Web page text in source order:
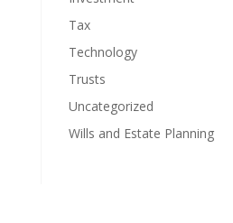
Tax
Technology
Trusts
Uncategorized
Wills and Estate Planning